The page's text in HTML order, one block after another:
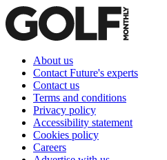
About us
Contact Future's experts
Contact us
Terms and conditions
Privacy policy
Accessibility statement
Cookies policy
Careers